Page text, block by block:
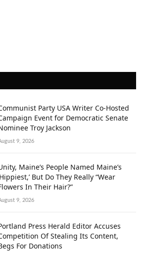
Party USA Writer Co-Hosted
Event for Democratic Senate
Troy Jackson
9, 2026
Maine’s People Named Maine’s
But Do They Really “Wear
In Their Hair?”
9, 2026
Press Herald Editor Accuses
Of Stealing Its Content,
For Donations